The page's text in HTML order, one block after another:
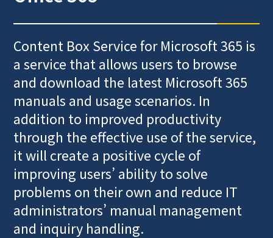
Content Box Service for Microsoft 365 is
a service that allows users to browse
and download the latest Microsoft 365
manuals and usage scenarios. In
addition to improved productivity
through the effective use of the service,
it will create a positive cycle of
improving users’ ability to solve
problems on their own and reduce IT
administrators’ manual management
and inquiry handling.